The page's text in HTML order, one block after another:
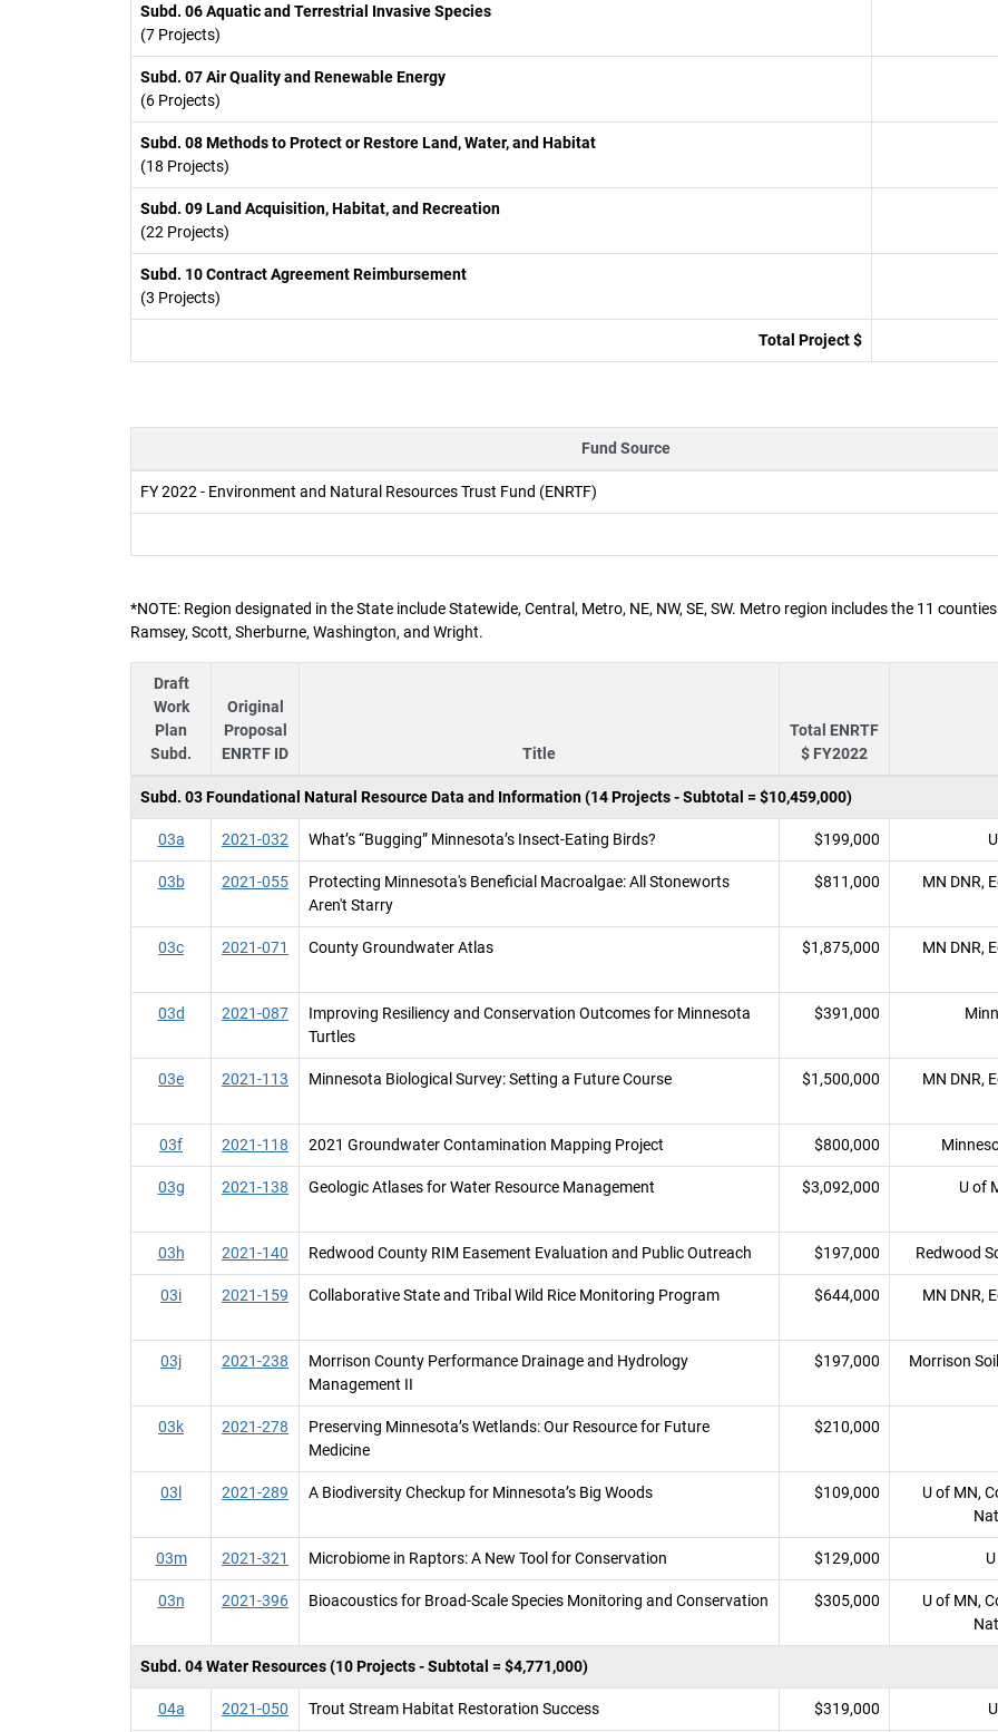
Subd. 06 Aquatic and Terrestrial Invasive Species
(7 Projects)
Subd. 07 Air Quality and Renewable Energy
(6 Projects)
Subd. 08 Methods to Protect or Restore Land, Water, and Habitat
(18 Projects)
Subd. 09 Land Acquisition, Habitat, and Recreation
(22 Projects)
Subd. 10 Contract Agreement Reimbursement
(3 Projects)
Total Project $
Fund Source
FY 2022 - Environment and Natural Resources Trust Fund (ENRTF)
*NOTE: Region designated in the State include Statewide, Central, Metro, NE, NW, SE, SW. Metro region includes the 11
Ramsey, Scott, Sherburne, Washington, and Wright.
Draft
Work
Plan
Subd.
Original
Proposal
ENRTF ID
Title
Total ENRTF
$ FY2022
Subd. 03 Foundational Natural Resource Data and Information (14 Projects - Subtotal = $10,459,000)
03a 2021-032 What’s “Bugging” Minnesota’s Insect-Eating Birds? $199,000
03b 2021-055
Protecting Minnesota's Beneficial Macroalgae: All Stoneworts
Aren't Starry
$811,000 MN DNR,
03c 2021-071 County Groundwater Atlas $1,875,000 MN DNR,
03d 2021-087
Improving Resiliency and Conservation Outcomes for Minnesota
Turtles
$391,000
03e 2021-113 Minnesota Biological Survey: Setting a Future Course $1,500,000 MN DNR,
03f 2021-118 2021 Groundwater Contamination Mapping Project $800,000
03g 2021-138 Geologic Atlases for Water Resource Management $3,092,000 U of
03h 2021-140 Redwood County RIM Easement Evaluation and Public Outreach $197,000 Redwood
03i 2021-159 Collaborative State and Tribal Wild Rice Monitoring Program $644,000 MN DNR,
03j 2021-238
Morrison County Performance Drainage and Hydrology
Management II
$197,000 Morrison
03k 2021-278
Preserving Minnesota’s Wetlands: Our Resource for Future
Medicine
$210,000
03l 2021-289 A Biodiversity Checkup for Minnesota’s Big Woods $109,000
U of MN,
03m 2021-321 Microbiome in Raptors: A New Tool for Conservation $129,000
03n 2021-396 Bioacoustics for Broad-Scale Species Monitoring and Conservation $305,000
U of MN,
Subd. 04 Water Resources (10 Projects - Subtotal = $4,771,000)
04a 2021-050 Trout Stream Habitat Restoration Success $319,000